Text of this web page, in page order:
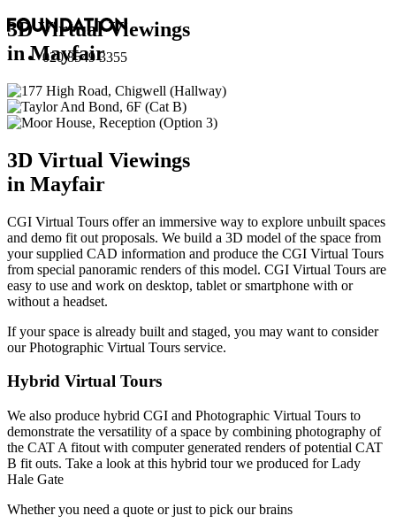
020 8549 3355
3D Virtual Viewings
in Mayfair
3D Virtual Viewings
in Mayfair
CGI Virtual Tours offer an immersive way to explore unbuilt spaces
and demo fit out proposals. We build a 3D model of the space from
your supplied CAD information and produce the CGI Virtual Tours
from special panoramic renders of this model. CGI Virtual Tours are
easy to use and work on desktop, tablet or smartphone with or
without a headset.
If your space is already built and staged, you may want to consider
ourPhotographic Virtual Tours service.
Hybrid Virtual Tours
We also produce hybrid CGI and Photographic Virtual Tours to
demonstrate the versatility of a space by combining photography of
the CAT A fitout with computer generated renders of potential CAT
B fit outs. Take a look at this hybrid tour we produced for Lady
Hale Gate
Whether you need a quote or just to pick our brains